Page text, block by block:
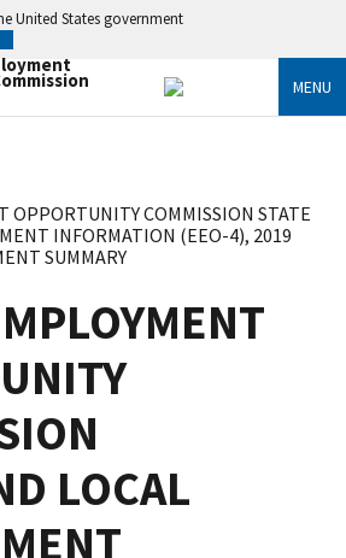
United States government
MENU
OPPORTUNITY COMMISSION STATE
INFORMATION (EEO-4), 2019
SUMMARY
LOCAL